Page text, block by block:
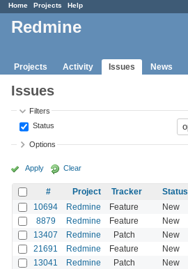
Home Projects Help
Redmine
Projects Activity Issues News
Issues
Filters
Status
Options
Apply Clear
# Project Tracker Status
10694
Redmine Feature New
8879 Redmine Feature New
13407 Redmine Patch New
21691 Redmine Feature New
13041 Redmine Patch New